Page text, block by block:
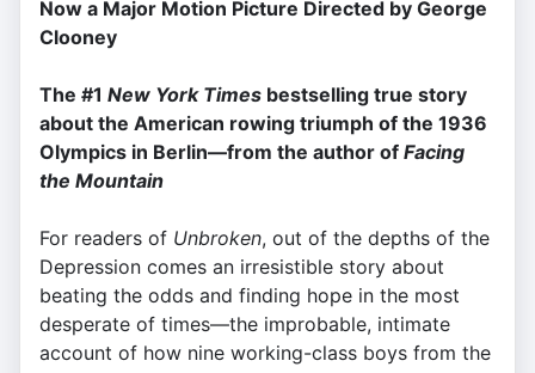
Now a Major Motion Picture Directed by George
Clooney
The #1 New York Times bestselling true story
about the American rowing triumph of the 1936
Olympics in Berlin—from the author of Facing
the Mountain
For readers of Unbroken, out of the depths of the
Depression comes an irresistible story about
beating the odds and finding hope in the most
desperate of times—the improbable, intimate
account of how nine working-class boys from the